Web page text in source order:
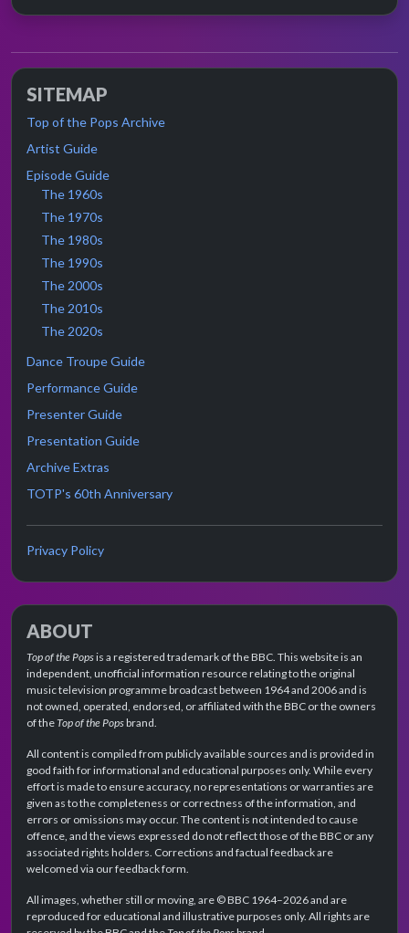
SITEMAP
Top of the Pops Archive
Artist Guide
Episode Guide
The 1960s
The 1970s
The 1980s
The 1990s
The 2000s
The 2010s
The 2020s
Dance Troupe Guide
Performance Guide
Presenter Guide
Presentation Guide
Archive Extras
TOTP's 60th Anniversary
Privacy Policy
ABOUT
Top of the Popsis a registered trademark of the BBC. This website is an
independent, unofficial information resource relating to the original
music television programme broadcast between 1964 and 2006 and is
not owned, operated, endorsed, or affiliated with the BBC or the owners
of theTop of the Popsbrand.
All content is compiled from publicly available sources and is provided in
good faith for informational and educational purposes only. While every
effort is made to ensure accuracy, no representations or warranties are
given as to the completeness or correctness of the information, and
errors or omissions may occur. The content is not intended to cause
offence, and the views expressed do not reflect those of the BBC or any
associated rights holders. Corrections and factual feedback are
welcomed via our feedback form.
All images, whether still or moving, are © BBC 1964–2026 and are
reproduced for educational and illustrative purposes only. All rights are